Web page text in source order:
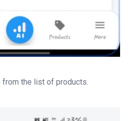
from the list of products.